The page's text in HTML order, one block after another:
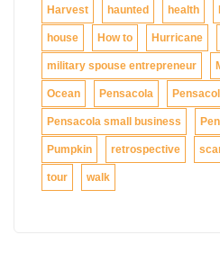
Harvest haunted health
house How to Hurricane
military spouse entrepreneur
Ocean Pensacola
Pensacola small business
Pumpkin retrospective
tour walk